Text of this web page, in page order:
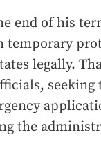
end of his
temporary
legally.
the